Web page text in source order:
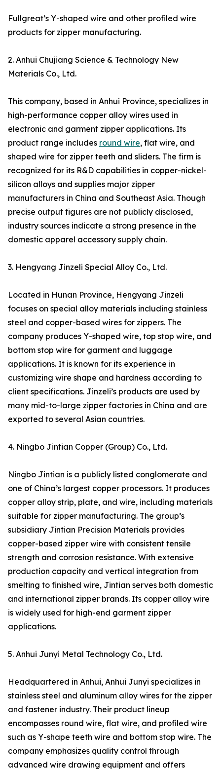
Fullgreat’s Y-shaped wire and other profiled wire
products for zipper manufacturing.
2. Anhui Chujiang Science & Technology New
Materials Co., Ltd.
This company, based in Anhui Province, specializes in
high-performance copper alloy wires used in
electronic and garment zipper applications. Its
product range includes round wire, flat wire, and
shaped wire for zipper teeth and sliders. The firm is
recognized for its R&D capabilities in copper-nickel-
silicon alloys and supplies major zipper
manufacturers in China and Southeast Asia. Though
precise output figures are not publicly disclosed,
industry sources indicate a strong presence in the
domestic apparel accessory supply chain.
3. Hengyang Jinzeli Special Alloy Co., Ltd.
Located in Hunan Province, Hengyang Jinzeli
focuses on special alloy materials including stainless
steel and copper-based wires for zippers. The
company produces Y-shaped wire, top stop wire, and
bottom stop wire for garment and luggage
applications. It is known for its experience in
customizing wire shape and hardness according to
client specifications. Jinzeli’s products are used by
many mid-to-large zipper factories in China and are
exported to several Asian countries.
4. Ningbo Jintian Copper (Group) Co., Ltd.
Ningbo Jintian is a publicly listed conglomerate and
one of China’s largest copper processors. It produces
copper alloy strip, plate, and wire, including materials
suitable for zipper manufacturing. The group’s
subsidiary Jintian Precision Materials provides
copper-based zipper wire with consistent tensile
strength and corrosion resistance. With extensive
production capacity and vertical integration from
smelting to finished wire, Jintian serves both domestic
and international zipper brands. Its copper alloy wire
is widely used for high-end garment zipper
applications.
5. Anhui Junyi Metal Technology Co., Ltd.
Headquartered in Anhui, Anhui Junyi specializes in
stainless steel and aluminum alloy wires for the zipper
and fastener industry. Their product lineup
encompasses round wire, flat wire, and profiled wire
such as Y-shape teeth wire and bottom stop wire. The
company emphasizes quality control through
advanced wire drawing equipment and offers